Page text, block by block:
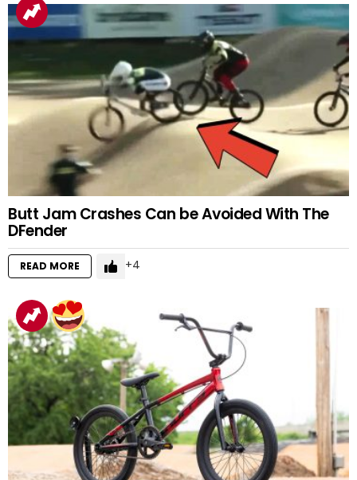
Butt Jam Crashes Can be Avoided With The
DFender
READ MORE 4